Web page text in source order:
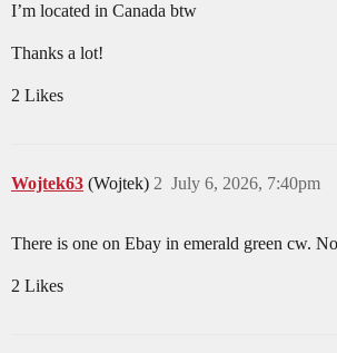
I’m located in Canada btw
Thanks a lot!
2 Likes
Wojtek63 (Wojtek) July 6, 2026, 7:40pm
2
There is one on Ebay in emerald green cw.
2 Likes